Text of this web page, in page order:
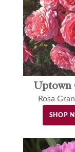
Rosa
SHOP